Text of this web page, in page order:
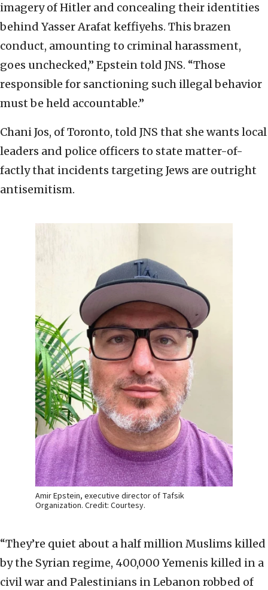
imagery of Hitler and concealing their identities
behind Yasser Arafat keffiyehs. This brazen
conduct, amounting to criminal harassment,
goes unchecked,” Epstein told JNS. “Those
responsible for sanctioning such illegal behavior
must be held accountable.”
Chani Jos, of Toronto, told JNS that she wants local
leaders and police officers to state matter-of-
factly that incidents targeting Jews are outright
antisemitism.
Amir Epstein, executive director of Tafsik
Organization. Credit: Courtesy.
“They’re quiet about a half million Muslims killed
by the Syrian regime, 400,000 Yemenis killed in a
civil war and Palestinians in Lebanon robbed of